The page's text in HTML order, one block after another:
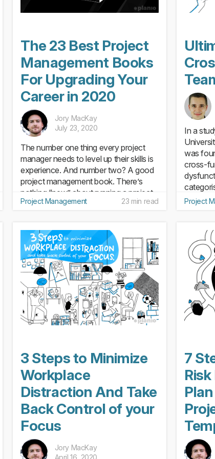
The 23 Best Project
Management Books
For Upgrading Your
Career in 2020
Jory MacKay
July 23, 2020
The number one thing every project
manager needs to level up their skills is
experience. And number two? A good
project management book. There’s
nothing “new” about running a project.
Sure, the goals and specific issues will
Project Management 23 min read
In a
was
cross-
5
Project
3 Steps to Minimize
Workplace
Distraction And Take
Back Control of your
Focus
Jory MacKay
7